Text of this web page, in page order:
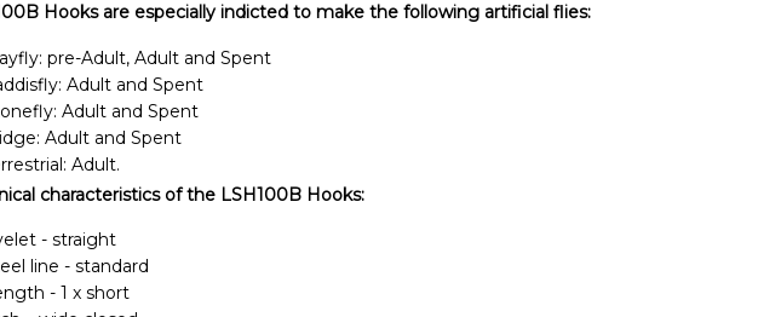
Hooks are especially indicted to make the following artificial flies:
pre-Adult, Adult and Spent
Adult and Spent
Adult and Spent
Adult and Spent
Adult.
characteristics of the LSH100B Hooks:
- straight
line - standard
- 1 x short